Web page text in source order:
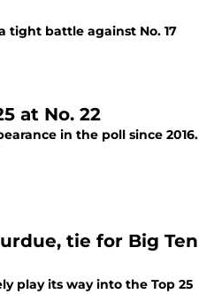
tight battle against No. 17
at No. 22
in the poll since 2016.
tie for Big Ten
play its way into the Top 25